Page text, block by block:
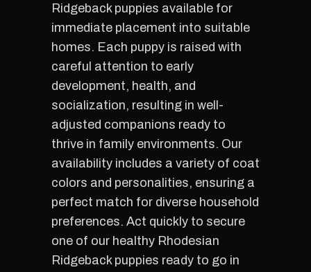
Ridgeback puppies available for
immediate placement into suitable
homes. Each puppy is raised with
careful attention to early
development, health, and
socialization, resulting in well-
adjusted companions ready to
thrive in family environments. Our
availability includes a variety of coat
colors and personalities, ensuring a
perfect match for diverse household
preferences. Act quickly to secure
one of our healthy Rhodesian
Ridgeback puppies ready to go in